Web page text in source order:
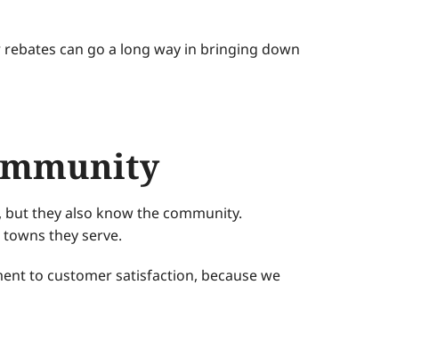
can go a long way in bringing down
they also know the community.
they serve.
to customer satisfaction, because we